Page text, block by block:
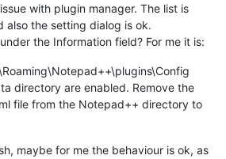
with plugin manager. The list is
also the setting dialog is ok.
the Information field? For me it is:
directory are enabled. Remove the
file from the Notepad++ directory to
maybe for me the behaviour is ok, as